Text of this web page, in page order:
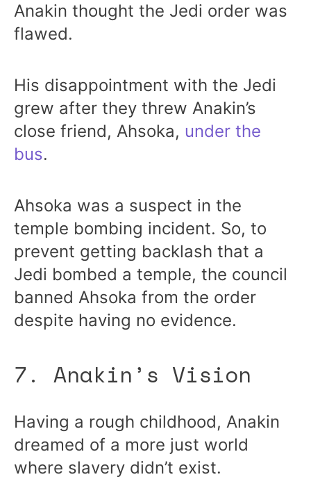
Anakin thought the Jedi order was
flawed.
His disappointment with the Jedi
grew after they threw Anakin’s
close friend, Ahsoka, under the
bus.
Ahsoka was a suspect in the
temple bombing incident. So, to
prevent getting backlash that a
Jedi bombed a temple, the council
banned Ahsoka from the order
despite having no evidence.
7. Anakin’s Vision
Having a rough childhood, Anakin
dreamed of a more just world
where slavery didn’t exist.